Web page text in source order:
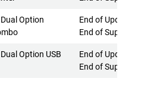
Option
End of Updates
End of Support
Option USB
End of Updates
End of Support